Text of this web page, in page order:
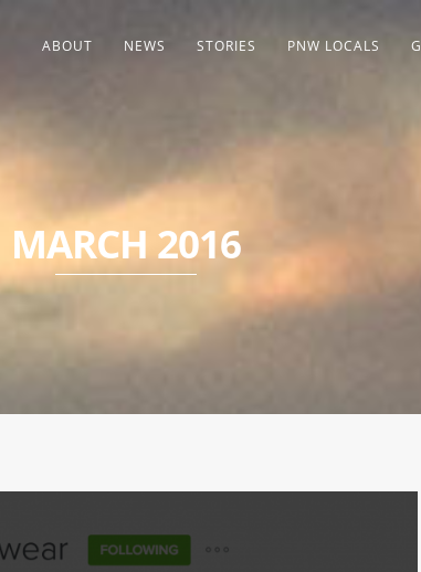
ABOUT NEWS STORIES PNW LOCALS
MARCH 2016